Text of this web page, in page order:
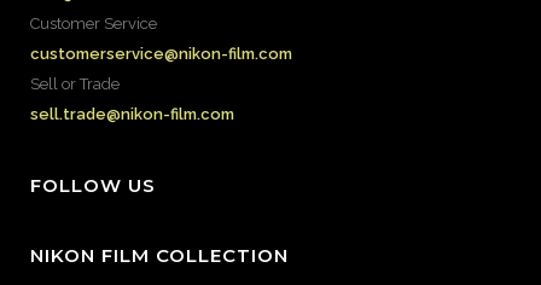
Customer Service
customerservice@nikon-film.com
Sell or Trade
sell.trade@nikon-film.com
FOLLOW US
NIKON FILM COLLECTION